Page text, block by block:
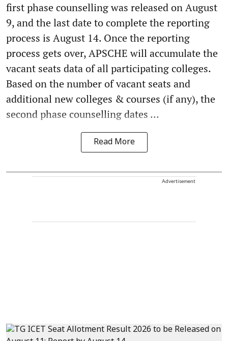
first phase counselling was released on August
9, and the last date to complete the reporting
process is August 14. Once the reporting
process gets over, APSCHE will accumulate the
vacant seats data of all participating colleges.
Based on the number of vacant seats and
additional new colleges & courses (if any), the
second phase counselling dates ...
Read More
Advertisement